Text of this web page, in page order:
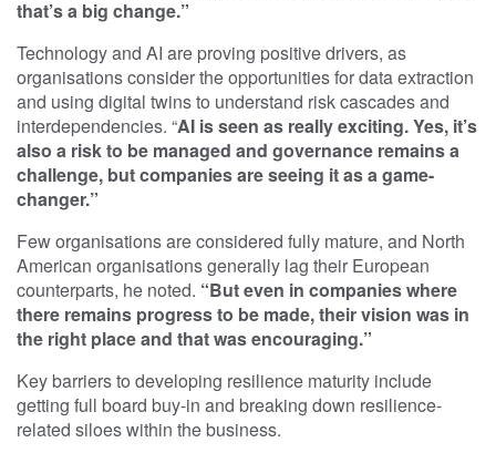
that’s a big change.”
Technology and AI are proving positive drivers, as
organisations consider the opportunities for data extraction
and using digital twins to understand risk cascades and
interdependencies. “AI is seen as really exciting. Yes, it’s
also a risk to be managed and governance remains a
challenge, but companies are seeing it as a game-
changer.”
Few organisations are considered fully mature, and North
American organisations generally lag their European
counterparts, he noted. “But even in companies where
there remains progress to be made, their vision was in
the right place and that was encouraging.”
Key barriers to developing resilience maturity include
getting full board buy-in and breaking down resilience-
related siloes within the business.